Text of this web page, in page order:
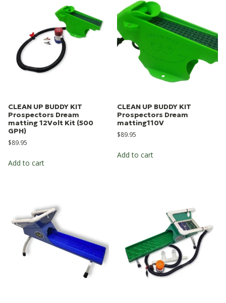
CLEAN UP BUDDY KIT
Prospectors Dream
matting 12Volt Kit (500
GPH)
$89.95
Add to cart
CLEAN UP BUDDY KIT
Prospectors Dream
matting110V
$89.95
Add to cart